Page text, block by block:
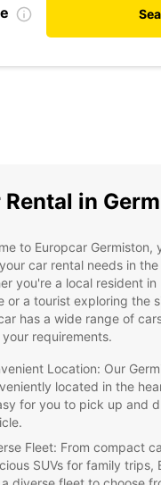
Rental in
to Europcar
car rental needs in the
you're a local resident
or a tourist exploring the
has a wide range of
requirements.
Location: Our
located in the
for you to pick up and
Fleet: From compact
SUVs for family trips,